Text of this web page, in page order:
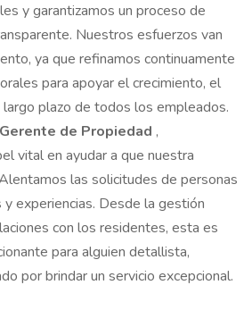
y garantizamos un proceso de
Nuestros esfuerzos van
ya que refinamos continuamente
para apoyar el crecimiento, el
plazo de todos los empleados.
de Propiedad ,
vital en ayudar a que nuestra
las solicitudes de personas
experiencias. Desde la gestión
con los residentes, esta es
para alguien detallista,
por brindar un servicio excepcional.